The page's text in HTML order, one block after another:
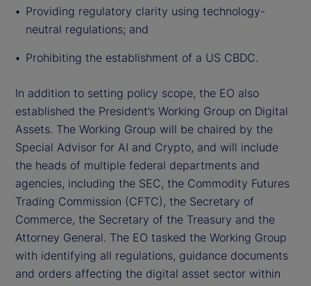
Providing regulatory clarity using technology-
neutral regulations; and
Prohibiting the establishment of a US CBDC.
In addition to setting policy scope, the EO also
established the President’s Working Group on Digital
Assets. The Working Group will be chaired by the
Special Advisor for AI and Crypto, and will include
the heads of multiple federal departments and
agencies, including the SEC, the Commodity Futures
Trading Commission (CFTC), the Secretary of
Commerce, the Secretary of the Treasury and the
Attorney General. The EO tasked the Working Group
with identifying all regulations, guidance documents
and orders affecting the digital asset sector within